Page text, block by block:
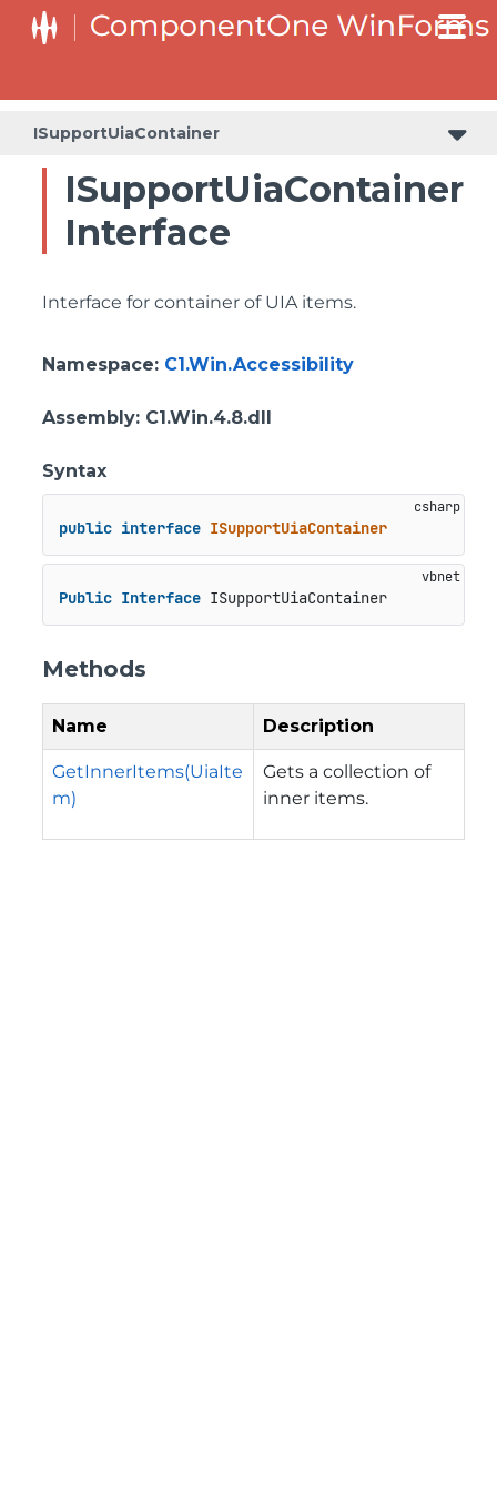
ISupportUiaContainer
ISupportUiaContainer
Interface
Interface for container of UIA items.
Namespace: C1.Win.Accessibility
Assembly: C1.Win.4.8.dll
Syntax
public interface ISupportUiaContainer
Public Interface ISupportUiaContainer
Methods
Name Description
GetInnerItems(UiaIte
m)
Gets a collection of
inner items.